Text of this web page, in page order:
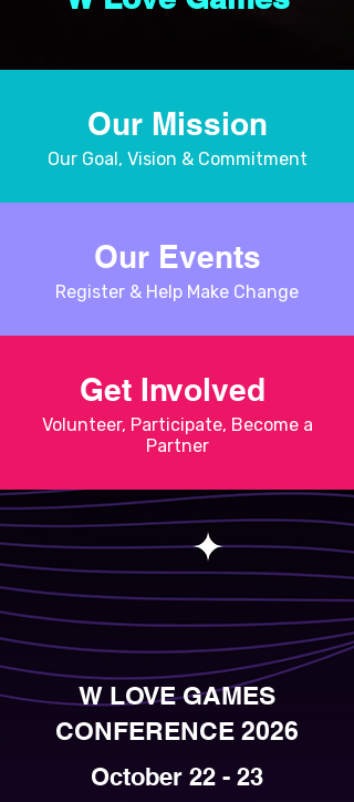
Our Mission
Our Goal, Vision & Commitment
Our Events
Register & Help Make Change
Get Involved
Volunteer, Participate, Become a
Partner
W LOVE GAMES
CONFERENCE 2026
October 22 - 23